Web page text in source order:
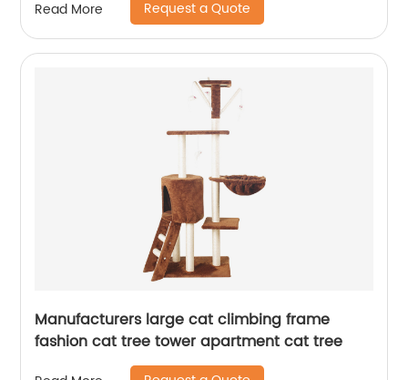
Read More Request a Quote
Manufacturers large cat climbing frame
fashion cat tree tower apartment cat tree